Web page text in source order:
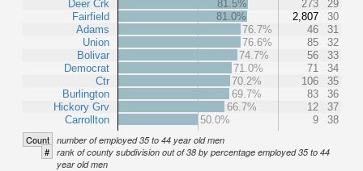
Deer Crk
Fairfield
Adams
Union
Bolivar
Democrat
Ctr
Burlington
Hickory Grv
Carrollton
81.5%
273
29
81.0%
2,807
30
76.7%
46
31
76.6%
85
32
74.7%
56
33
71.0%
71
34
70.2%
106
35
69.7%
83
36
66.7%
12
37
50.0%
9 38
Count number of employed 35 to 44 year old men
# rank of county subdivision out of 38 by percentage employed 35 to 44
year old men